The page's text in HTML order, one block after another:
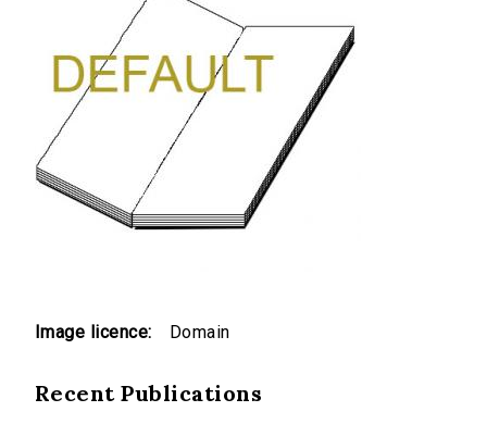
Image licence: Domain
Recent Publications